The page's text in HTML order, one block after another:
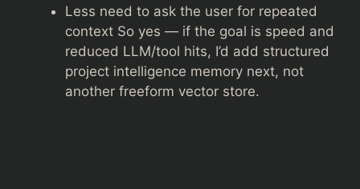
Less need to ask the user for repeated
context So yes — if the goal is speed and
reduced LLM/tool hits, I’d add structured
project intelligence memory next, not
another freeform vector store.